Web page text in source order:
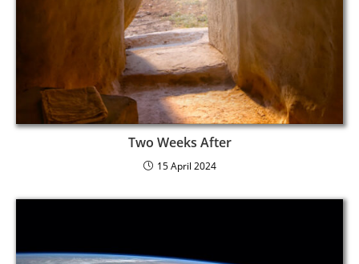
Two Weeks After
15 April 2024